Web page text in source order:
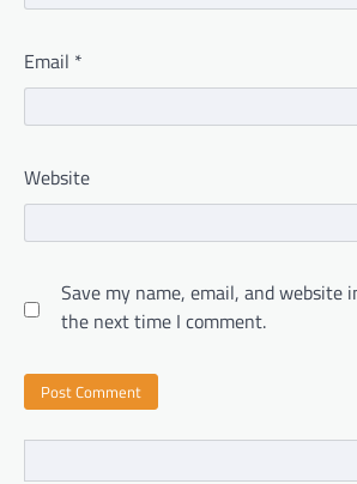
Email *
Website
Save my name, email, and website
the next time I comment.